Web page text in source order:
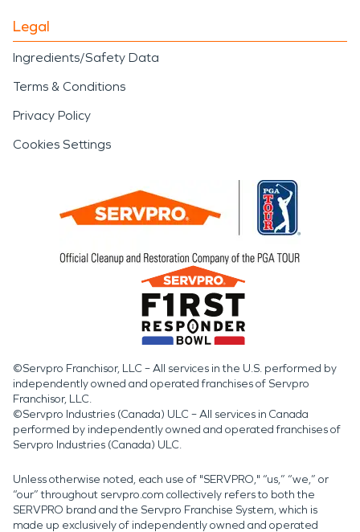
Legal
Ingredients/Safety Data
Terms & Conditions
Privacy Policy
Cookies Settings
©Servpro Franchisor, LLC – All services in the U.S. performed by
independently owned and operated franchises of Servpro
Franchisor, LLC.
©Servpro Industries (Canada) ULC – All services in Canada
performed by independently owned and operated franchises of
Servpro Industries (Canada) ULC.
Unless otherwise noted, each use of "SERVPRO," “us,” “we,” or
“our” throughout servpro.com collectively refers to both the
SERVPRO brand and the Servpro Franchise System, which is
made up exclusively of independently owned and operated